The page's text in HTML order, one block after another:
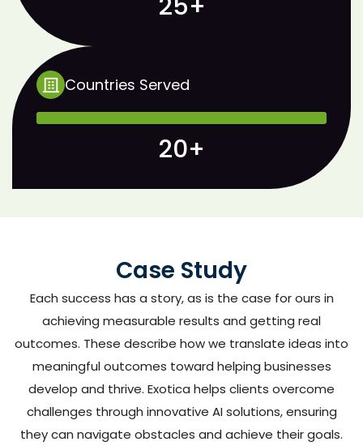
Countries Served
20+
Case Study
Each success has a story, as is the case for ours in
achieving measurable results and getting real
outcomes. These describe how we translate ideas into
meaningful outcomes toward helping businesses
develop and thrive. Exotica helps clients overcome
challenges through innovative AI solutions, ensuring
they can navigate obstacles and achieve their goals.